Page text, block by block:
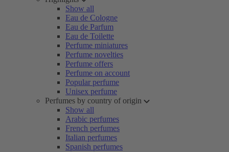
Show all
Eau de Cologne
Eau de Parfum
Eau de Toilette
Perfume miniatures
Perfume novelties
Perfume offers
Perfume on account
Popular perfume
Unisex perfume
Perfumes by country of origin
Show all
Arabic perfumes
French perfumes
Italian perfumes
Spanish perfumes